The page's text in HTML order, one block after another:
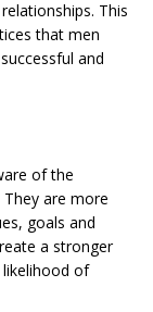
This
that men
and
of the
are more
goals and
a stronger
of